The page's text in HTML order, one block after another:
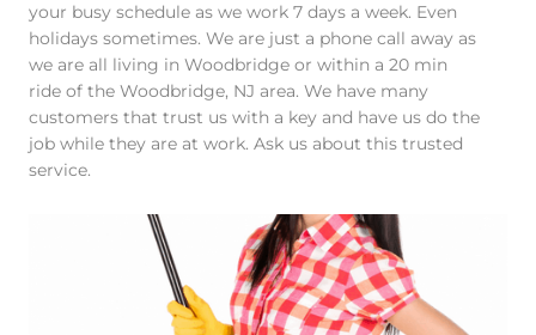
your busy schedule as we work 7 days a week. Even
holidays sometimes. We are just a phone call away as
we are all living in Woodbridge or within a 20 min
ride of the Woodbridge, NJ area. We have many
customers that trust us with a key and have us do the
job while they are at work. Ask us about this trusted
service.